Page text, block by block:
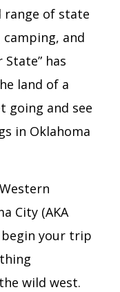
range of state
and
has
land of a
going and see
in Oklahoma
City (AKA
your trip
wild west.